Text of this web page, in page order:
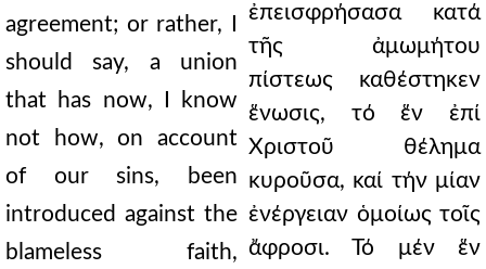
agreement; or rather, I
should say, a union
that has now, I know
not how, on account
of our sins, been
introduced against the
blameless faith,
ἐπεισφρήσασα κατά
τῆς ἀμωμήτου
πίστεως καθέστηκεν
ἕνωσις, τό ἕν ἐπί
Χριστοῦ θέλημα
κυροῦσα, καί τήν μίαν
ἐνέργειαν ὁμοίως τοῖς
ἄφροσι. Τό μέν ἕν